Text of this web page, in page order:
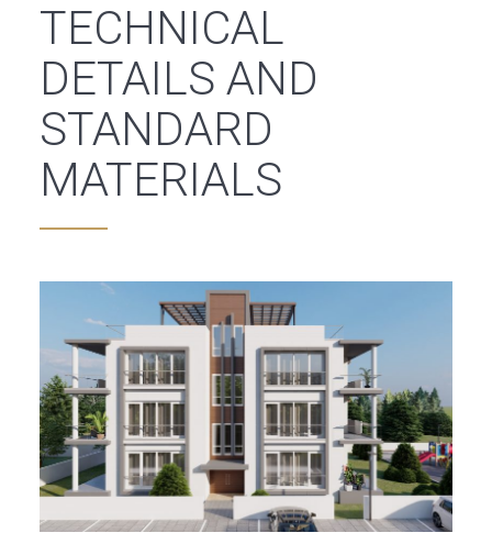
TECHNICAL
DETAILS AND
STANDARD
MATERIALS